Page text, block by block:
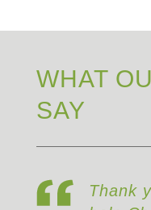
WHAT
SAY
Thank